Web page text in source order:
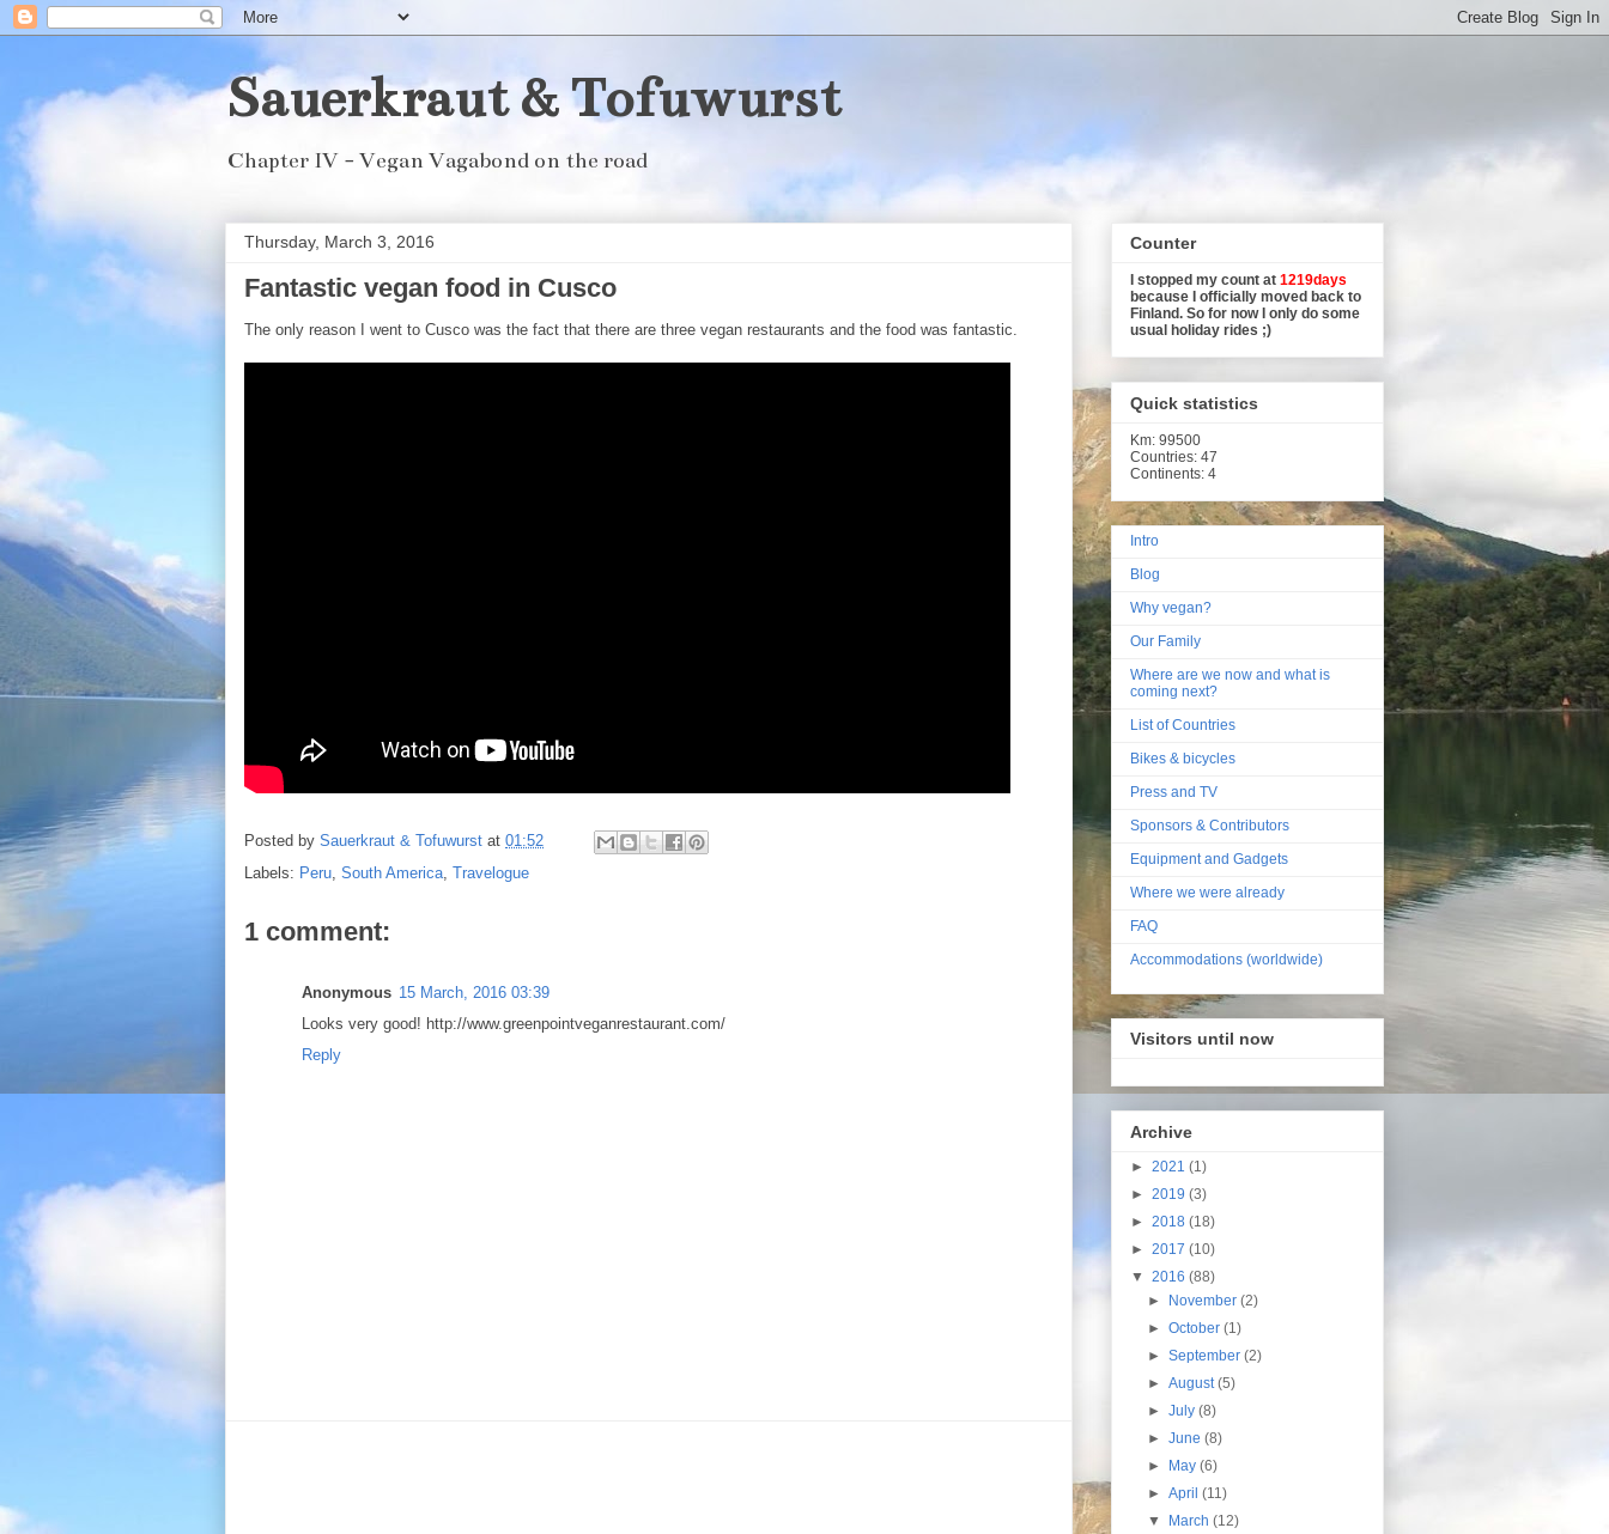
Sauerkraut & Tofuwurst
Chapter IV - Vegan Vagabond on the road
Thursday, March 3, 2016
Fantastic vegan food in Cusco
The only reason I went to Cusco was the fact that there are three vegan restaurants and the food was fantastic.
Posted by Sauerkraut & Tofuwurst at 01:52
Labels: Peru, South America, Travelogue
1 comment:
Anonymous 15 March, 2016 03:39
Looks very good! http://www.greenpointveganrestaurant.com/
Reply
Counter
I stopped my count at 1219days
because I officially moved back to
Finland. So for now I only do some
usual holiday rides ;)
Quick statistics
Km: 99500
Countries: 47
Continents: 4
Intro
Blog
Why vegan?
Our Family
Where are we now and what is
coming next?
List of Countries
Bikes & bicycles
Press and TV
Sponsors & Contributors
Equipment and Gadgets
Where we were already
FAQ
Accommodations (worldwide)
Visitors until now
Archive
► 2021 (1)
► 2019 (3)
► 2018 (18)
► 2017 (10)
▼ 2016 (88)
► November(2)
►October(1)
►September(2)
►August(5)
►July(8)
►June(8)
► May(6)
►April(11)
▼ March(12)